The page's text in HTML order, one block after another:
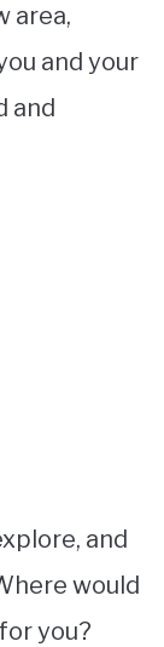
area,
and your
and
and
would
you?